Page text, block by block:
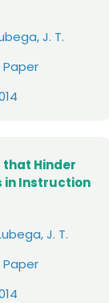
J. T.
that Hinder
in Instruction
J. T.